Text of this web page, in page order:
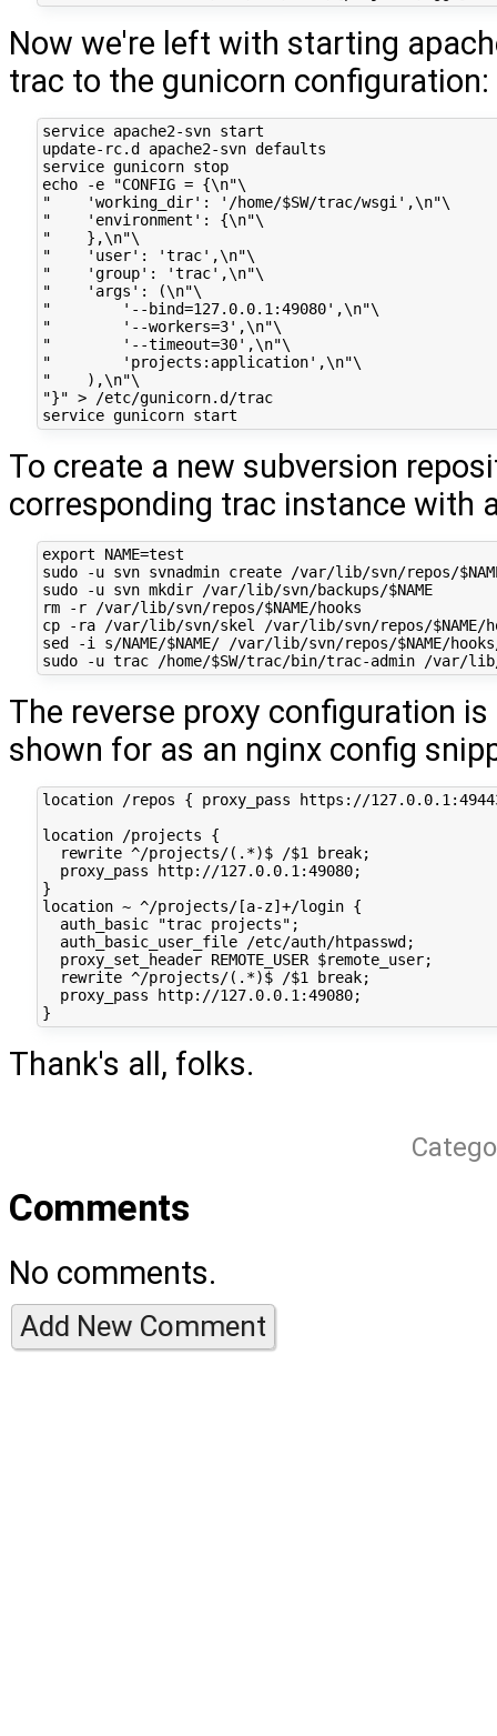
Now we're left with starting
trac to the gunicorn configuration:
service apache2-svn start
update-rc.d apache2-svn defaults
service gunicorn stop
echo -e "CONFIG = {\n"\
"    'working_dir': '/home/$SW/trac/wsgi',\n"\
"    'environment': {\n"\
"    },\n"\
"    'user': 'trac',\n"\
"    'group': 'trac',\n"\
"    'args': (\n"\
"        '--bind=127.0.0.1:49080',\n"\
"        '--workers=3',\n"\
"        '--timeout=30',\n"\
"        'projects:application',\n"\
"    ),\n"\
"}" > /etc/gunicorn.d/trac
To create a new subversion
corresponding trac instance with
export NAME=test
sudo -u svn svnadmin create /var/lib/svn/repos/
sudo -u svn mkdir /var/lib/svn/backups/$NAME
rm -r /var/lib/svn/repos/$NAME/hooks
cp -ra /var/lib/svn/skel /var/lib/svn/repos/$NAME/
sed -i s/NAME/$NAME/ /var/lib/svn/repos/$NAME/
The reverse proxy configuration
shown for as an nginx config
location /repos { proxy_pass https://
location /projects {
  rewrite ^/projects/(.*)$ /$1 break;
  proxy_pass http://127.0.0.1:49080;
}
location ~ ^/projects/[a-z]+/login {
  auth_basic "trac projects";
  auth_basic_user_file /etc/auth/htpasswd;
  proxy_set_header REMOTE_USER $remote_user;
  rewrite ^/projects/(.*)$ /$1 break;
  proxy_pass http://127.0.0.1:49080;
Thank's all, folks.
Comments
No comments.
Add New Comment